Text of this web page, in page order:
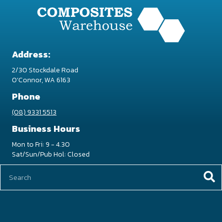
be
chosen
on
Address:
2/30 Stockdale Road
O’Connor, WA 6163
Phone
(08) 9331 5513
Business Hours
Mon to Fri: 9 - 4.30
Sat/Sun/Pub Hol: Closed